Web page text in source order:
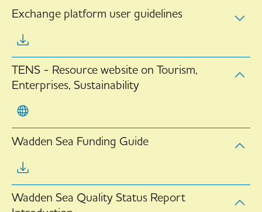
Exchange platform user guidelines
TENS - Resource website on Tourism,
Enterprises, Sustainability
Wadden Sea Funding Guide
Wadden Sea Quality Status Report